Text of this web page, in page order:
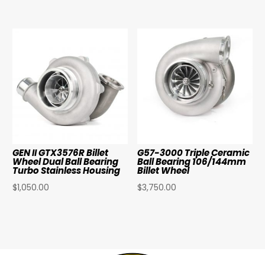
GEN II GTX3576R Billet
Wheel Dual Ball Bearing
Turbo Stainless Housing
$1,050.00
G57-3000 Triple Ceramic
Ball Bearing 106/144mm
Billet Wheel
$3,750.00